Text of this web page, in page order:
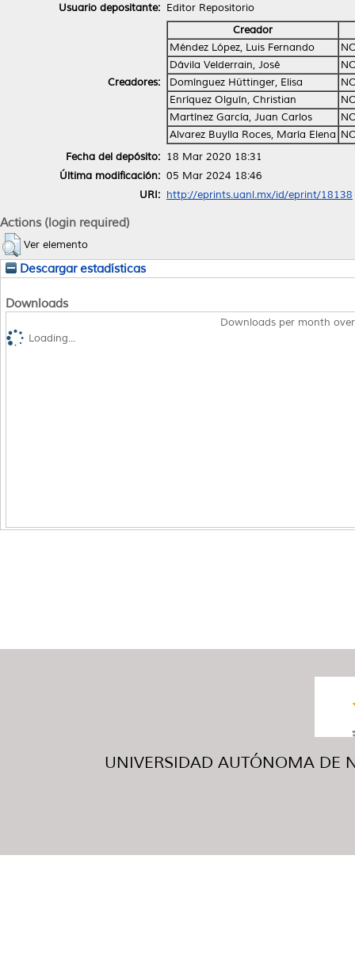
Usuario depositante: Editor Repositorio
Creadores:
Creador
Méndez López, Luis Fernando
Dávila Velderrain, José
Domínguez Hüttinger, Elisa
Enríquez Olguín, Christian
Martínez García, Juan Carlos
Alvarez Buylla Roces, María Elena
Fecha del depósito: 18 Mar 2020 18:31
Última modificación: 05 Mar 2024 18:46
URI: http://eprints.uanl.mx/id/eprint/18138
Actions (login required)
Ver elemento
Descargar estadísticas
Downloads
Downloads per month
Loading...
UNIVERSIDAD AUTÓNOMA DE